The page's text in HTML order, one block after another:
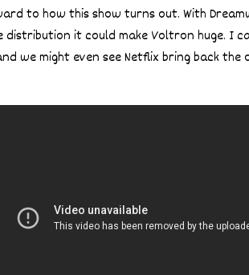
to how this show turns out. With
it could make Voltron huge. I
we might even see Netflix bring back the